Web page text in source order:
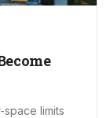
limits